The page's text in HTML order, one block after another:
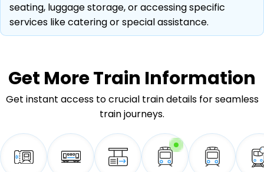
seating, luggage storage, or accessing specific
services like catering or special assistance.
Get MoreTrain Information
Get instant access to crucial train details for seamless
train journeys.